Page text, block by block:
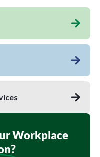
Workplace